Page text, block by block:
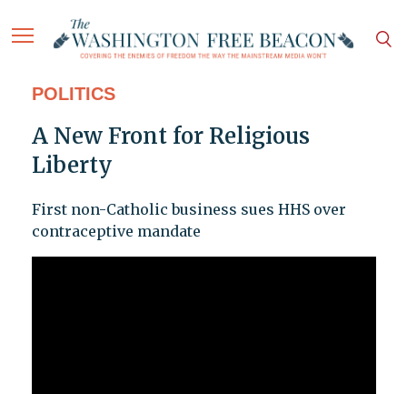
POLITICS
A New Front for Religious
Liberty
First non-Catholic business sues HHS over
contraceptive mandate